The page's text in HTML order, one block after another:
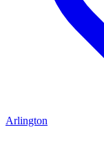
Arlington